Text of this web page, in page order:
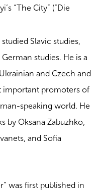
“The City” (“Die
Slavic studies,
studies. He is a
and Czech and
important promoters of
speaking world. He
by Oksana Zabuzhko,
and Sofia
was first published in